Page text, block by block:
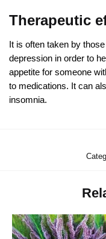
Therapeutic
It is often taken by
depression in order to
appetite for someone
to medications. It can
insomnia.